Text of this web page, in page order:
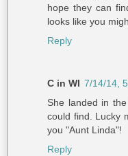
hope they can
looks like you
Reply
C in WI 7/14/14,
She landed in
could find. Lucky
you "Aunt Linda"!
Reply